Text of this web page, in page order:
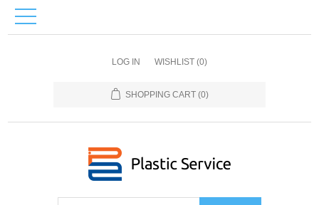
LOG IN WISHLIST (0)
SHOPPING CART (0)